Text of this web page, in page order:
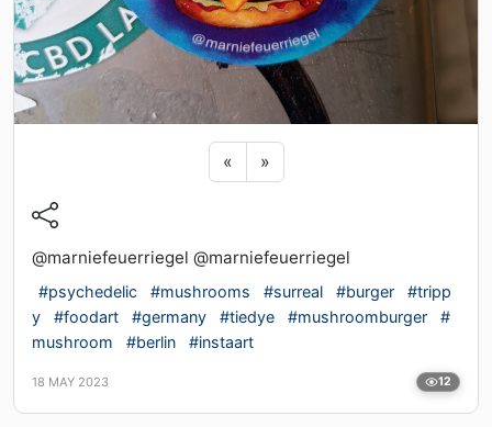
«Previous sticker
»Next sticker
@marniefeuerriegel @marniefeuerriegel
#psychedelic #mushrooms #surreal #burger
#tripp
y
#foodart #germany #tiedye #mushroomburger
#
mushroom
#berlin #instaart
18 MAY 2023 12